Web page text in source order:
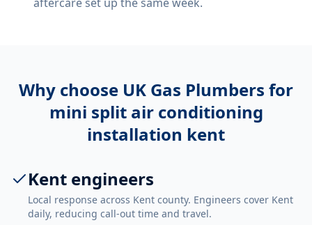
Why choose UK Gas Plumbers for
mini split air conditioning
installation kent
Kent engineers
Local response across Kent county. Engineers cover Kent
daily, reducing call-out time and travel.